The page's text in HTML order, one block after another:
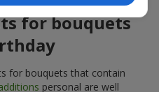
for bouquets
for bouquets that contain
personal are well